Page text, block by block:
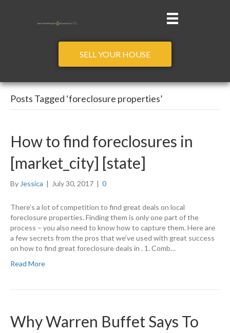
SELL YOUR HOUSE
Posts Tagged ‘foreclosure properties’
How to find foreclosures in
[market_city] [state]
By Jessica | July 30, 2017 | 0
There’s a lot of competition to find great deals on local
foreclosure properties. Finding them is only one part of the
process – you also need to know how to capture them. Here are
a few secrets from the pros that we’ve used with great success
on how to find great foreclosure deals in . 1. Comb…
Read More
Why Warren Buffet Says To